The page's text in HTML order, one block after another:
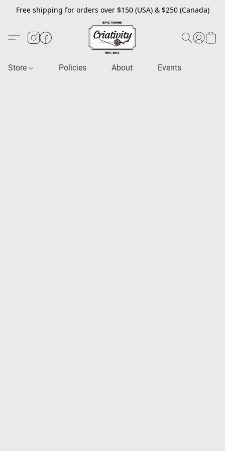
Free shipping for orders over $150 (USA) & $250 (Canada)
Store Policies About Events